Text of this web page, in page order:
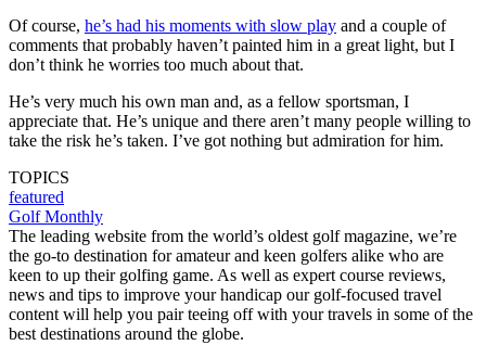
Of course, he’s had his moments with slow play and a couple of
comments that probably haven’t painted him in a great light, but I
don’t think he worries too much about that.
He’s very much his own man and, as a fellow sportsman, I
appreciate that. He’s unique and there aren’t many people willing to
take the risk he’s taken. I’ve got nothing but admiration for him.
TOPICS
featured
Golf Monthly
The leading website from the world’s oldest golf magazine, we’re
the go-to destination for amateur and keen golfers alike who are
keen to up their golfing game. As well as expert course reviews,
news and tips to improve your handicap our golf-focused travel
content will help you pair teeing off with your travels in some of the
best destinations around the globe.